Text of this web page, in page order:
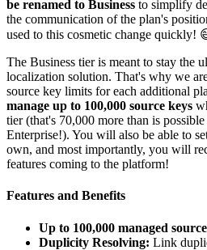
be renamed to Business to simplify
the communication of the plan's
used to this cosmetic change quickly!
The Business tier is meant to stay the
localization solution. That's why we
source key limits for each additional
manage up to 100,000 source keys
tier (that's 70,000 more than is
Enterprise!). You will also be able to
own, and most importantly, you will
features coming to the platform!
Features and Benefits
Up to 100,000 managed
Duplicity Resolving: Link